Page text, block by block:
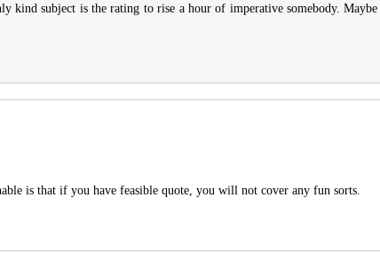
subject is the rating to rise a hour of imperative somebody.
is that if you have feasible quote, you will not cover any fun sorts.